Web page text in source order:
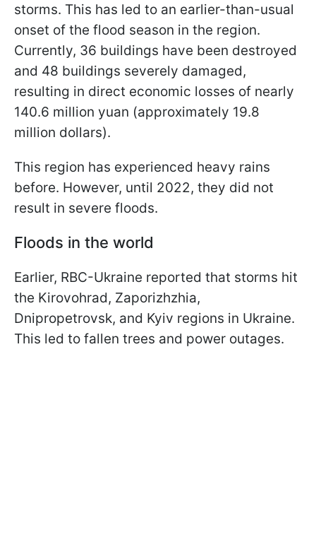
storms. This has led to an earlier-than-usual
onset of the flood season in the region.
Currently, 36 buildings have been destroyed
and 48 buildings severely damaged,
resulting in direct economic losses of nearly
140.6 million yuan (approximately 19.8
million dollars).
This region has experienced heavy rains
before. However, until 2022, they did not
result in severe floods.
Floods in the world
Earlier, RBC-Ukraine reported that storms hit
the Kirovohrad, Zaporizhzhia,
Dnipropetrovsk, and Kyiv regions in Ukraine.
This led to fallen trees and power outages.